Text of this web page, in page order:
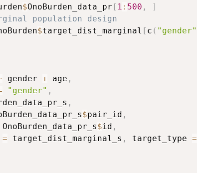
$OnoBurden_data_pr [ 1 : 500 ,
]
population design
$target_dist_marginal [ c ( "gender"
gender + age ,
"gender" ,
,
$pair_id ,
OnoBurden_data_pr_s$id ,
= target_dist_marginal_s , target_type =